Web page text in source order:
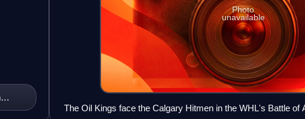
Photo
unavailable
The Oil Kings face the Calgary Hitmen in the WHL's Battle of